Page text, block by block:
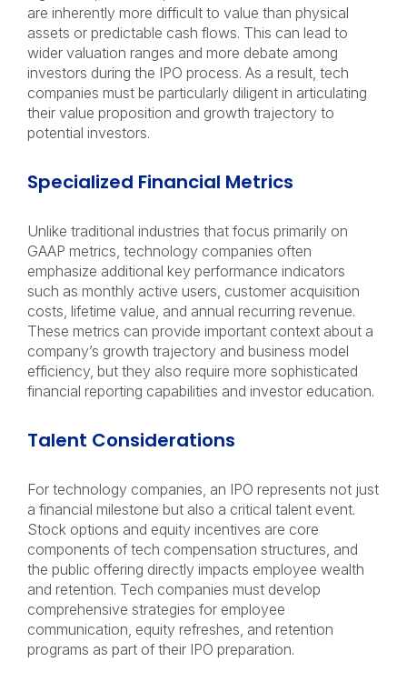
are inherently more difficult to value than physical
assets or predictable cash flows. This can lead to
wider valuation ranges and more debate among
investors during the IPO process. As a result, tech
companies must be particularly diligent in articulating
their value proposition and growth trajectory to
potential investors.
Specialized Financial Metrics
Unlike traditional industries that focus primarily on
GAAP metrics, technology companies often
emphasize additional key performance indicators
such as monthly active users, customer acquisition
costs, lifetime value, and annual recurring revenue.
These metrics can provide important context about a
company’s growth trajectory and business model
efficiency, but they also require more sophisticated
financial reporting capabilities and investor education.
Talent Considerations
For technology companies, an IPO represents not just
a financial milestone but also a critical talent event.
Stock options and equity incentives are core
components of tech compensation structures, and
the public offering directly impacts employee wealth
and retention. Tech companies must develop
comprehensive strategies for employee
communication, equity refreshes, and retention
programs as part of their IPO preparation.